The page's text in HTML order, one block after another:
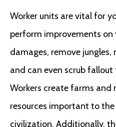
Worker units are vital for
perform improvements on
damages, remove jungles,
and can even scrub
Workers create farms and
resources important to
civilization. Additionally,